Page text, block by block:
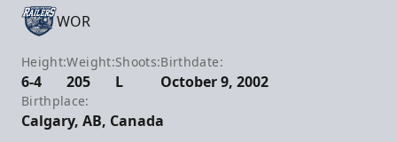
WOR
Height:
6-4
Weight:
205
Shoots:
L
Birthdate:
October 9, 2002
Birthplace:
Calgary, AB, Canada